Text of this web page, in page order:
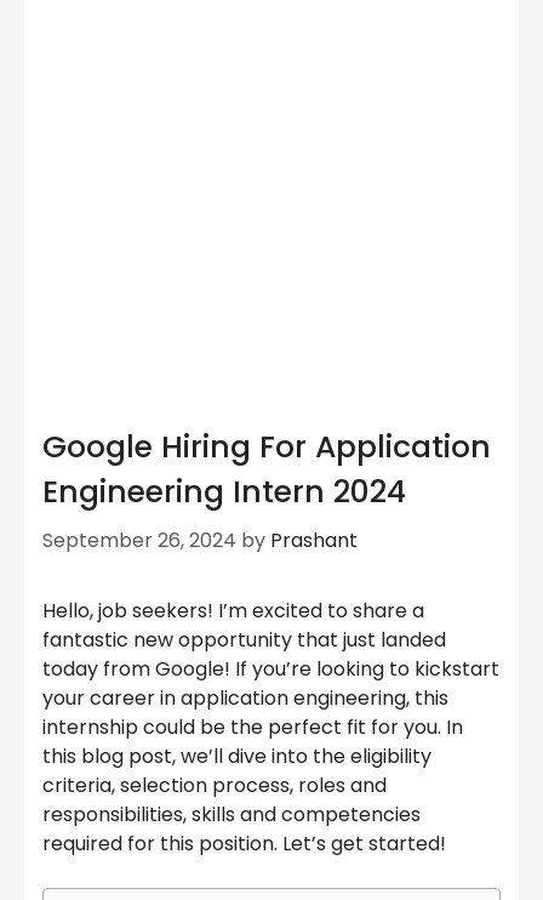
Google Hiring For Application
Engineering Intern 2024
September 26, 2024 by Prashant
Hello, job seekers! I’m excited to share a
fantastic new opportunity that just landed
today from Google! If you’re looking to kickstart
your career in application engineering, this
internship could be the perfect fit for you. In
this blog post, we’ll dive into the eligibility
criteria, selection process, roles and
responsibilities, skills and competencies
required for this position. Let’s get started!